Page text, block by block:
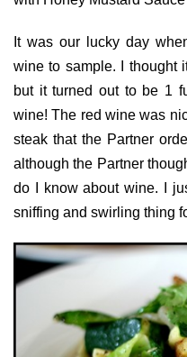
It was our lucky day
wine to sample. I thought
but it turned out to be 1
wine! The red wine was
steak that the Partner
although the Partner
do I know about wine. I
sniffing and swirling thing